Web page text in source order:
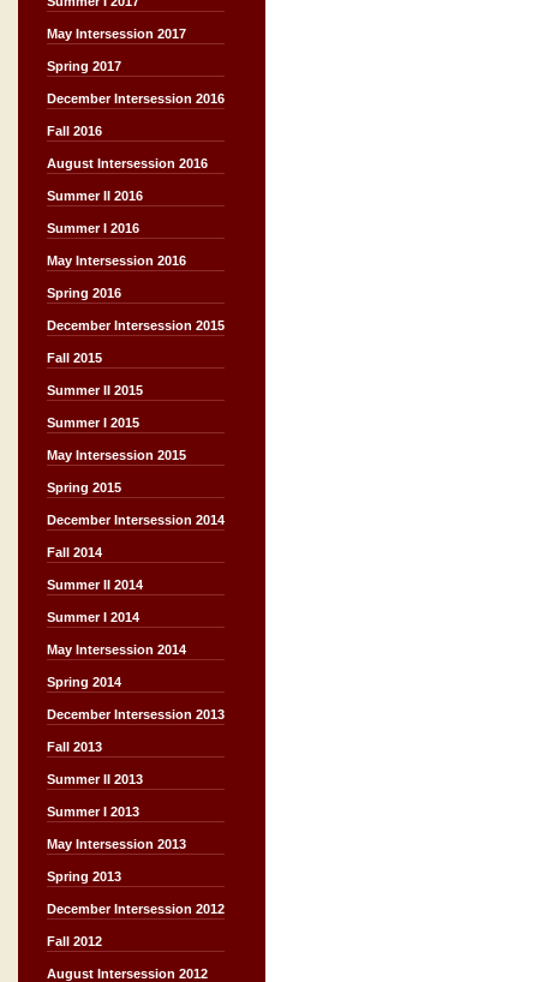
May Intersession 2017
Spring 2017
December Intersession 2016
Fall 2016
August Intersession 2016
Summer II 2016
Summer I 2016
May Intersession 2016
Spring 2016
December Intersession 2015
Fall 2015
Summer II 2015
Summer I 2015
May Intersession 2015
Spring 2015
December Intersession 2014
Fall 2014
Summer II 2014
Summer I 2014
May Intersession 2014
Spring 2014
December Intersession 2013
Fall 2013
Summer II 2013
Summer I 2013
May Intersession 2013
Spring 2013
December Intersession 2012
Fall 2012
August Intersession 2012